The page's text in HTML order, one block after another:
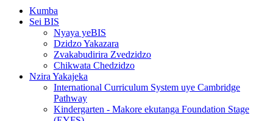
Kumba
Sei BIS
Nyaya yeBIS
Dzidzo Yakazara
Zvakabudirira Zvedzidzo
Chikwata Chedzidzo
Nzira Yakajeka
International Curriculum System uye Cambridge
Pathway
Kindergarten - Makore ekutanga Foundation Stage